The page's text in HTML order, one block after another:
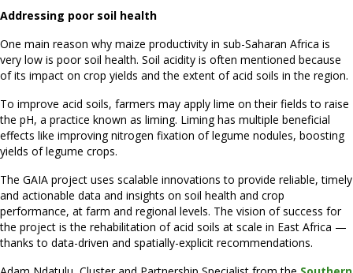
Addressing poor soil health
One main reason why maize productivity in sub-Saharan Africa is
very low is poor soil health. Soil acidity is often mentioned because
of its impact on crop yields and the extent of acid soils in the region.
To improve acid soils, farmers may apply lime on their fields to raise
the pH, a practice known as liming. Liming has multiple beneficial
effects like improving nitrogen fixation of legume nodules, boosting
yields of legume crops.
The GAIA project uses scalable innovations to provide reliable, timely
and actionable data and insights on soil health and crop
performance, at farm and regional levels. The vision of success for
the project is the rehabilitation of acid soils at scale in East Africa —
thanks to data-driven and spatially-explicit recommendations.